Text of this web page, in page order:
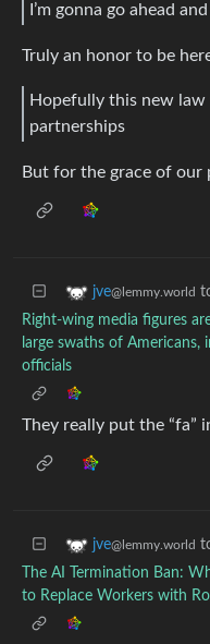
I’m gonna go ahead
Truly an honor to be
Hopefully this new
partnerships
But for the grace of our
jve@lemmy.world
Right-wing media figures
large swaths of Americans,
officials
They really put the “fa”
jve@lemmy.world
The AI Termination Ban:
to Replace Workers with